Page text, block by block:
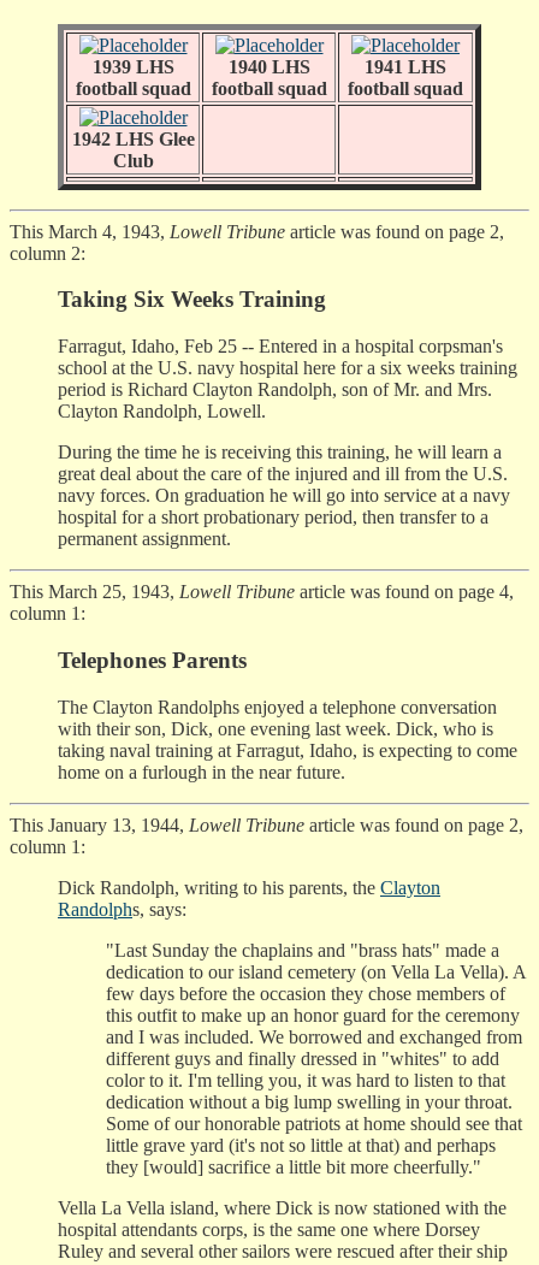
1939 LHS
football squad
1940 LHS
football squad
1941 LHS
football squad
1942 LHS Glee
Club
This March 4, 1943, Lowell Tribune article was found on page 2,
column 2:
Taking Six Weeks Training
Farragut, Idaho, Feb 25 -- Entered in a hospital corpsman's
school at the U.S. navy hospital here for a six weeks training
period is Richard Clayton Randolph, son of Mr. and Mrs.
Clayton Randolph, Lowell.
During the time he is receiving this training, he will learn a
great deal about the care of the injured and ill from the U.S.
navy forces. On graduation he will go into service at a navy
hospital for a short probationary period, then transfer to a
permanent assignment.
This March 25, 1943, Lowell Tribune article was found on page 4,
column 1:
Telephones Parents
The Clayton Randolphs enjoyed a telephone conversation
with their son, Dick, one evening last week. Dick, who is
taking naval training at Farragut, Idaho, is expecting to come
home on a furlough in the near future.
This January 13, 1944, Lowell Tribune article was found on page 2,
column 1:
Dick Randolph, writing to his parents, the Clayton
Randolphs, says:
"Last Sunday the chaplains and "brass hats" made a
dedication to our island cemetery (on Vella La Vella). A
few days before the occasion they chose members of
this outfit to make up an honor guard for the ceremony
and I was included. We borrowed and exchanged from
different guys and finally dressed in "whites" to add
color to it. I'm telling you, it was hard to listen to that
dedication without a big lump swelling in your throat.
Some of our honorable patriots at home should see that
little grave yard (it's not so little at that) and perhaps
they [would] sacrifice a little bit more cheerfully."
Vella La Vella island, where Dick is now stationed with the
hospital attendants corps, is the same one where Dorsey
Ruley and several other sailors were rescued after their ship